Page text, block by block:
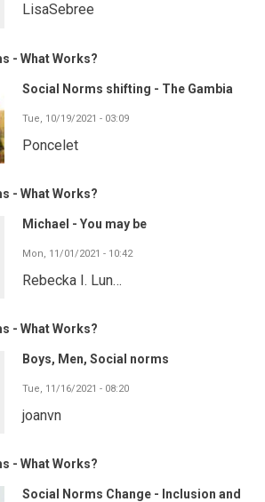
LisaSebree
- What Works?
Social Norms shifting - The Gambia
Tue, 10/19/2021 - 03:09
Poncelet
- What Works?
Michael - You may be
Mon, 11/01/2021 - 10:42
Rebecka I. Lun…
- What Works?
Boys, Men, Social norms
Tue, 11/16/2021 - 08:20
joanvn
- What Works?
Social Norms Change - Inclusion and